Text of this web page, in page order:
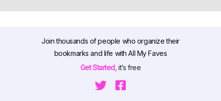
Join thousands of people who organize their
bookmarks and life with All My Faves
Get Started,it’s free